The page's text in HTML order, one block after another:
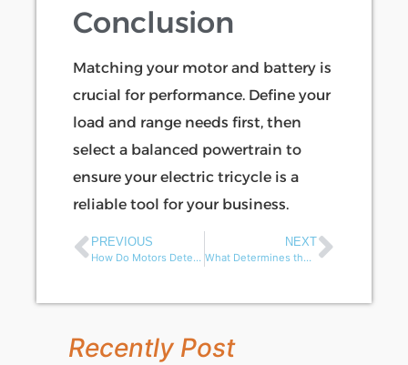
Conclusion
Matching your motor and battery is
crucial for performance. Define your
load and range needs first, then
select a balanced powertrain to
ensure your electric tricycle is a
reliable tool for your business.
PREVIOUS
How Do Motors Determine the Performance of Electric Tricycles?
NEXT
What Determines the Loading Capacity of an Electric Cargo Tricycle?
Recently Post